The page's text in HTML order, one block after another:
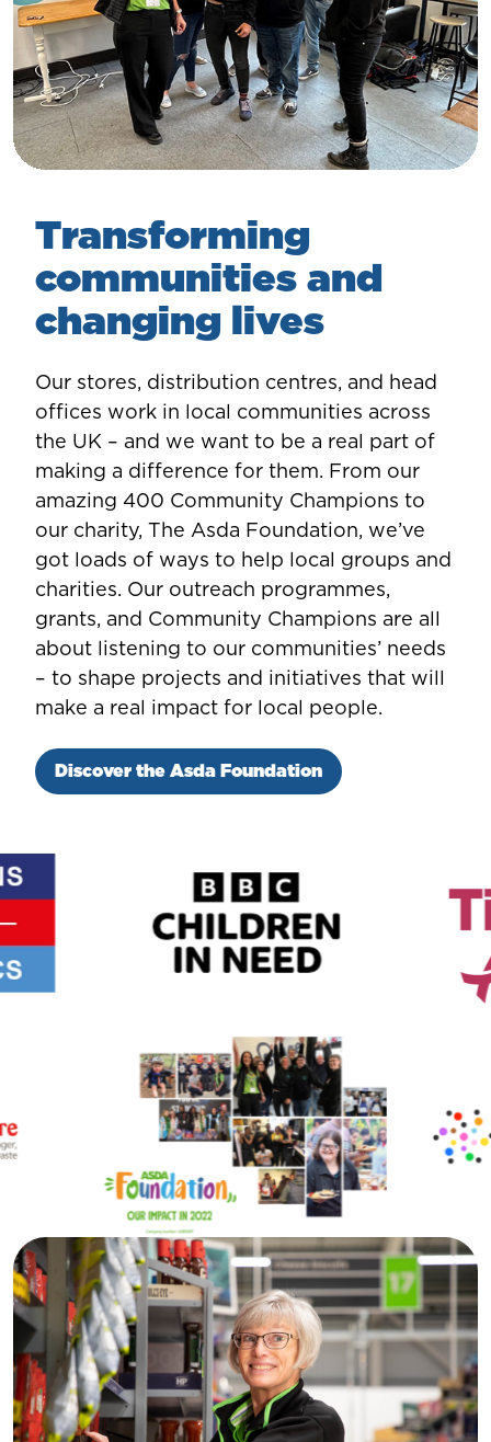
Transforming
communities and
changing lives
Our stores, distribution centres, and head
offices work in local communities across
the UK – and we want to be a real part of
making a difference for them. From our
amazing 400 Community Champions to
our charity, The Asda Foundation, we’ve
got loads of ways to help local groups and
charities. Our outreach programmes,
grants, and Community Champions are all
about listening to our communities’ needs
– to shape projects and initiatives that will
make a real impact for local people.
Discover the Asda Foundation